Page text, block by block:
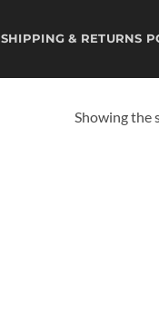
SHIPPING & RETURNS
Showing the